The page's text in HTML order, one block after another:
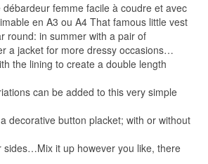
femme facile à coudre et avec
en A3 ou A4 That famous little vest
round: in summer with a pair of
a jacket for more dressy occasions…
the lining to create a double length
can be added to this very simple
decorative button placket; with or without
sides…Mix it up however you like, there